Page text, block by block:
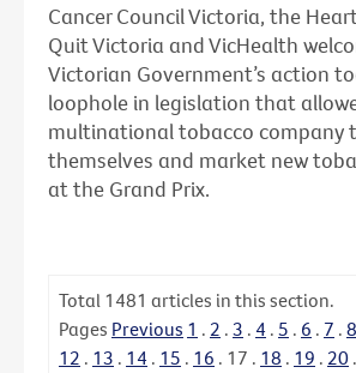
Cancer Council Victoria, the
Quit Victoria and VicHealth
Victorian Government’s action
loophole in legislation that
multinational tobacco company
themselves and market new
at the Grand Prix.
Total 1481 articles in this section.
Pages Previous 1 . 2 . 3 . 4 . 5 . 6 . 7 . 8
12 . 13 . 14 . 15 . 16 . 17 . 18 . 19 . 20 .